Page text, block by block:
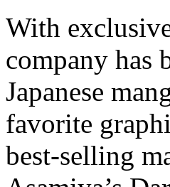
With
company has
Japanese
favorite
best-selling